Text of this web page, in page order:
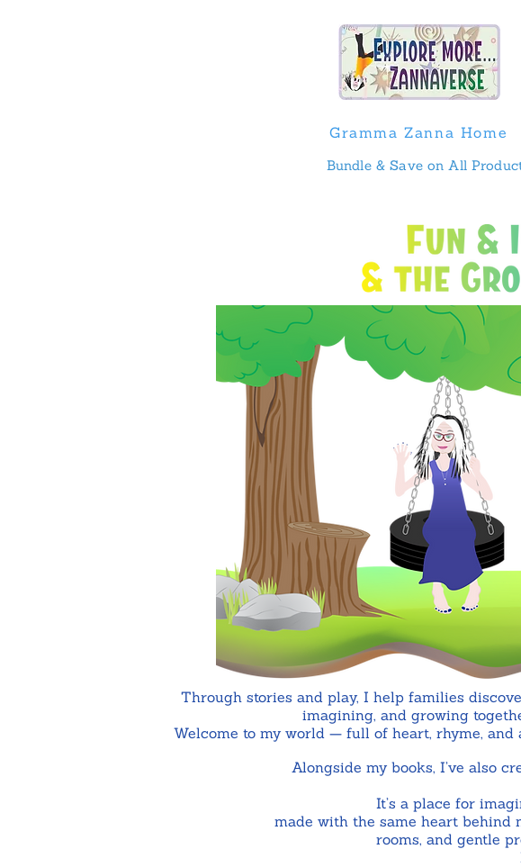
Gramma Zanna Home
Bundle & Save
Through stories and play, I help families
imagining, and growing
Welcome to my world — full of heart, rhyme,
Alongside my books, I’ve also
It’s a place for
made with the same heart behind
rooms, and gentle